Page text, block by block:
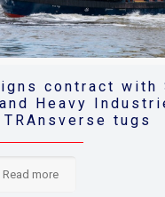
contract with
Heavy
tugs
Read more